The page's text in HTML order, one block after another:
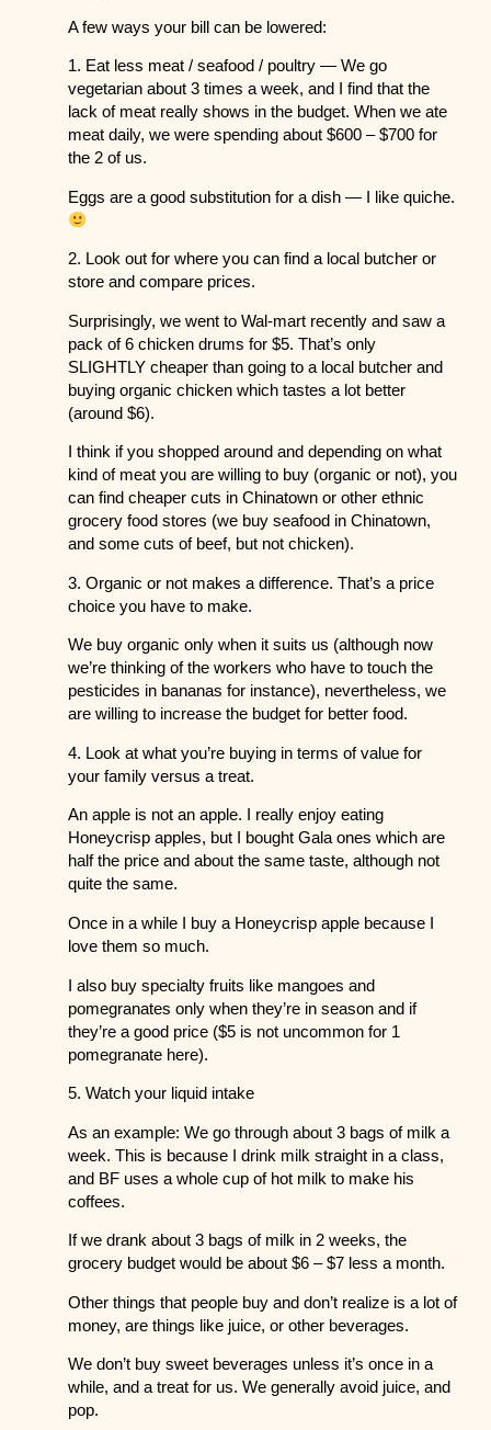
A few ways your bill can be lowered:
1. Eat less meat / seafood / poultry — We go
vegetarian about 3 times a week, and I find that the
lack of meat really shows in the budget. When we ate
meat daily, we were spending about $600 – $700 for
the 2 of us.
Eggs are a good substitution for a dish — I like quiche.
2. Look out for where you can find a local butcher or
store and compare prices.
Surprisingly, we went to Wal-mart recently and saw a
pack of 6 chicken drums for $5. That’s only
SLIGHTLY cheaper than going to a local butcher and
buying organic chicken which tastes a lot better
(around $6).
I think if you shopped around and depending on what
kind of meat you are willing to buy (organic or not), you
can find cheaper cuts in Chinatown or other ethnic
grocery food stores (we buy seafood in Chinatown,
and some cuts of beef, but not chicken).
3. Organic or not makes a difference. That’s a price
choice you have to make.
We buy organic only when it suits us (although now
we’re thinking of the workers who have to touch the
pesticides in bananas for instance), nevertheless, we
are willing to increase the budget for better food.
4. Look at what you’re buying in terms of value for
your family versus a treat.
An apple is not an apple. I really enjoy eating
Honeycrisp apples, but I bought Gala ones which are
half the price and about the same taste, although not
quite the same.
Once in a while I buy a Honeycrisp apple because I
love them so much.
I also buy specialty fruits like mangoes and
pomegranates only when they’re in season and if
they’re a good price ($5 is not uncommon for 1
pomegranate here).
5. Watch your liquid intake
As an example: We go through about 3 bags of milk a
week. This is because I drink milk straight in a class,
and BF uses a whole cup of hot milk to make his
coffees.
If we drank about 3 bags of milk in 2 weeks, the
grocery budget would be about $6 – $7 less a month.
Other things that people buy and don’t realize is a lot of
money, are things like juice, or other beverages.
We don’t buy sweet beverages unless it’s once in a
while, and a treat for us. We generally avoid juice, and
pop.